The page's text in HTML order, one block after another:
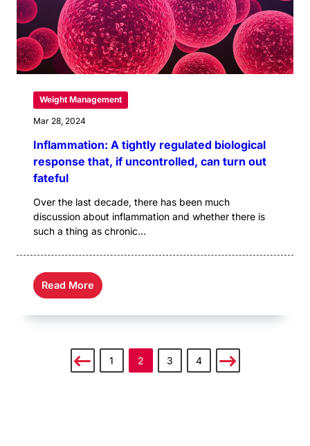
Weight Management
Mar 28, 2024
Inflammation: A tightly regulated biological
response that, if uncontrolled, can turn out
fateful
Over the last decade, there has been much
discussion about inflammation and whether there is
such a thing as chronic...
Read More
1 2 3 4